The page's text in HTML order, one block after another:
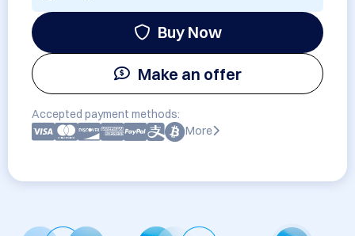
Buy Now
Make an offer
Accepted payment methods:
More